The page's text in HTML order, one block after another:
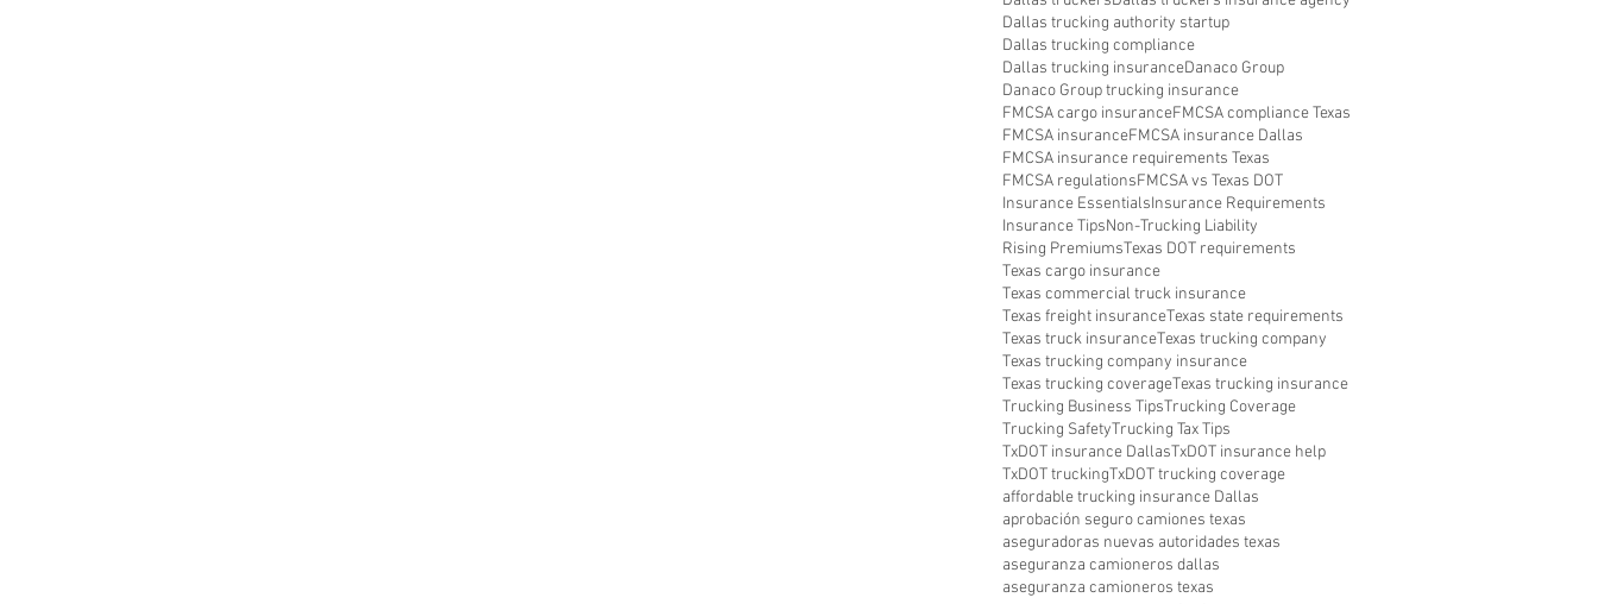
Dallas trucking authority startup
Dallas trucking compliance
Dallas trucking insuranceDanaco Group
Danaco Group trucking insurance
FMCSA cargo insuranceFMCSA compliance Texas
FMCSA insuranceFMCSA insurance Dallas
FMCSA insurance requirements Texas
FMCSA regulationsFMCSA vs Texas DOT
Insurance EssentialsInsurance Requirements
Insurance TipsNon-Trucking Liability
Rising PremiumsTexas DOT requirements
Texas cargo insurance
Texas commercial truck insurance
Texas freight insuranceTexas state requirements
Texas truck insuranceTexas trucking company
Texas trucking company insurance
Texas trucking coverageTexas trucking insurance
Trucking Business TipsTrucking Coverage
Trucking SafetyTrucking Tax Tips
TxDOT insurance DallasTxDOT insurance help
TxDOT truckingTxDOT trucking coverage
affordable trucking insurance Dallas
aprobación seguro camiones texas
aseguradoras nuevas autoridades texas
aseguranza camioneros dallas
aseguranza camioneros texas